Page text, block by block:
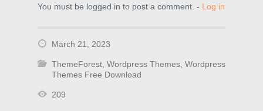
You must be logged in to post a comment. - Log in
March 21, 2023
ThemeForest, Wordpress Themes, Wordpress
Themes Free Download
209